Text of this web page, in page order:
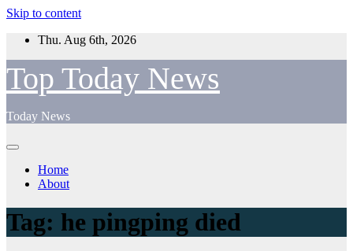
Skip to content
Thu. Aug 6th, 2026
Top Today News
Today News
Home
About
Tag: he pingping died